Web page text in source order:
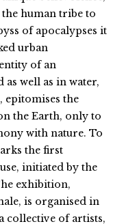
human tribe to
of apocalypses it
urban
of an
well as in water,
the
the Earth, only to
with nature. To
the first
initiated by the
exhibition,
is organised in
collective of artists,